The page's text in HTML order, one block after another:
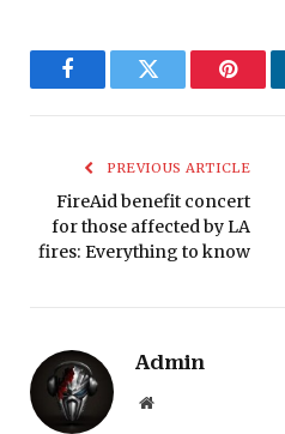
FacebookTwitter
PREVIOUS ARTICLE
FireAid benefit concert
for those affected by LA
fires: Everything to know
Admin
Website